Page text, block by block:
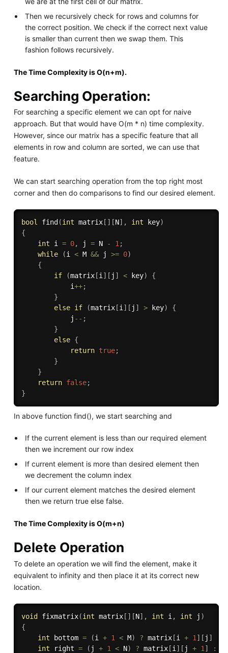
Then we recursively check for rows and columns for
the correct position. We check if the correct next value
is smaller than current then we swap them. This
fashion follows recursively.
The Time Complexity is O(n+m).
Searching Operation:
For searching a specific element we can opt for naive
approach. But that would have O(m * n) time complexity.
However, since our matrix has a specific feature that all
elements in row and column are sorted, we can use that
feature.
We can start searching operation from the top right most
corner and then do comparisons to find our desired element.
bool find (int matrix[ ] [N] , int key)
{
int i = 0, j = N - 1;
while
(i < M && j >= 0)
{
if
(matrix[i] [ j ] < key)
{
            i
++;
}
else if (matrix[i] [ j ] > key)
{
            j
-- ;
}
else {
return true;
}
}
return false;
}
In above function find(), we start searching and
If the current element is less than our required element
then we increment our row index
If current element is more than desired element then
we decrement the column index
If our current element matches the desired element
then we return true else false.
The Time Complexity is O(m+n)
Delete Operation
To delete an operation we will find the element, make it
equivalent to infinity and then place it at its correct new
location.
void fixmatrix(int matrix[ ] [N] , int i , int j )
{
int bottom = (i + 1 < M) ? matrix[i + 1 ] [ j ]
int right = ( j + 1 < N) ? matrix[i ] [ j + 1 ] :